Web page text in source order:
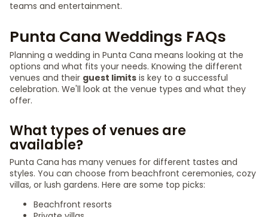
teams and entertainment.
Punta Cana Weddings FAQs
Planning a wedding in Punta Cana means looking at the
options and what fits your needs. Knowing the different
venues and their guest limits is key to a successful
celebration. We'll look at the venue types and what they
offer.
What types of venues are
available?
Punta Cana has many venues for different tastes and
styles. You can choose from beachfront ceremonies, cozy
villas, or lush gardens. Here are some top picks:
Beachfront resorts